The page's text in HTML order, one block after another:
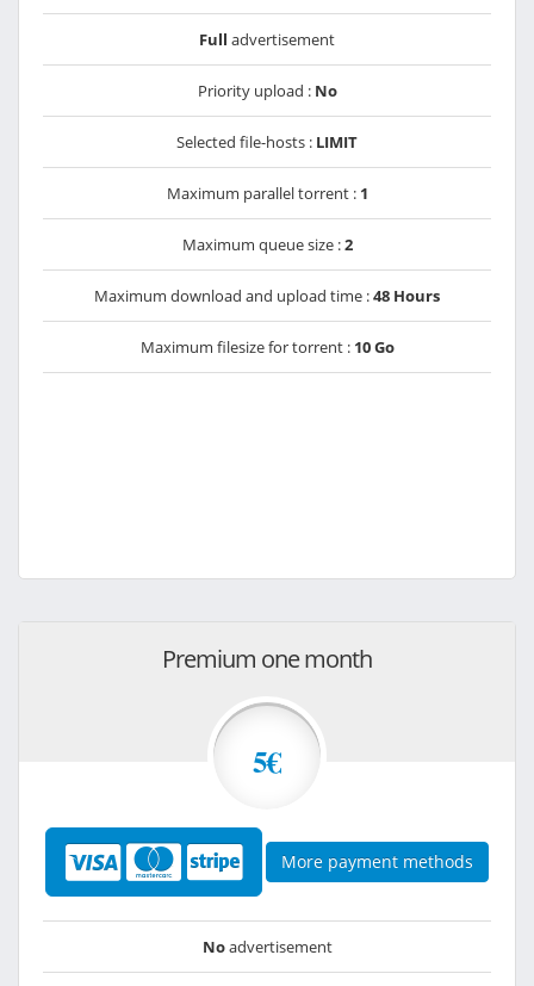
Full advertisement
Priority upload : No
Selected file-hosts : LIMIT
Maximum parallel torrent : 1
Maximum queue size :2
Maximum download and upload time :48 Hours
Maximum filesize for torrent : 10 Go
Premium one month
5€
More payment methods
Noadvertisement